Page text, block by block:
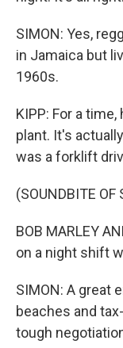
SIMON: Yes,
in Jamaica but
1960s.
KIPP: For a
plant. It's
was a forklift
(SOUNDBITE OF
BOB MARLEY
on a night shift
SIMON: A great
beaches and
tough